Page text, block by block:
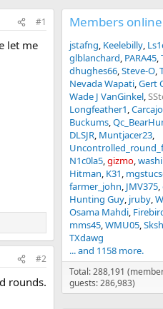
#1
let me
#2
rounds.
Members online
jstafng Keelebilly
glblanchard PARA45
dhughes66 Steve-O
Nevada Wapati Gert
Wade J VanGinkel
Longfeather1
Buckums
DLSJR Muntjacer23
N1c0la5 gizmo
Hitman K31
farmer_john JMV375
Hunting Guy jruby
Osama Mahdi
mms45 WMU05
TXdawg
... and 1158 more.
Total: 288,191
guests: 286,983)